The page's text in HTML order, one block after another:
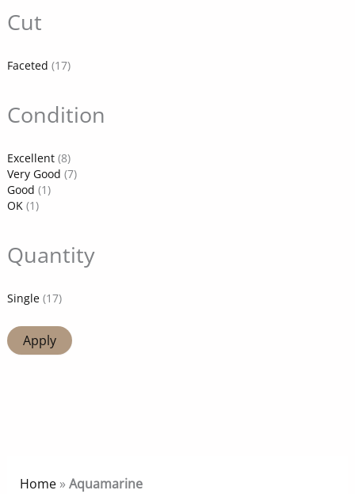
Cut
Faceted (17)
Condition
Excellent (8)
Very Good (7)
Good (1)
OK (1)
Quantity
Single (17)
Apply
Home»Aquamarine